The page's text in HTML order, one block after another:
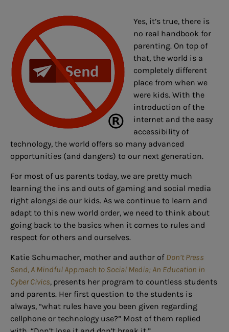
Yes, it’s true, there is
no real handbook for
parenting. On top of
that, the world is a
completely different
place from when we
were kids. With the
introduction of the
internet and the easy
accessibility of
technology, the world offers so many advanced
opportunities (and dangers) to our next generation.
For most of us parents today, we are pretty much
learning the ins and outs of gaming and social media
right alongside our kids. As we continue to learn and
adapt to this new world order, we need to think about
going back to the basics when it comes to rules and
respect for others and ourselves.
Katie Schumacher, mother and author of Don’t Press
Send, A Mindful Approach to Social Media; An Education in
Cyber Civics, presents her program to countless students
and parents. Her first question to the students is
always, “what rules have you been given regarding
cellphone or technology use?” Most of them replied